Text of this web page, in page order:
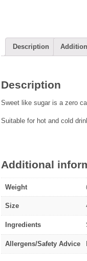
Description
Description
Sweet like sugar is a zero
Suitable for hot and cold
Additional
Weight
Size
Ingredients
Allergens/Safety Advice